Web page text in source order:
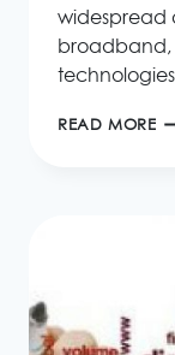
widespread
broadband,
READ MORE